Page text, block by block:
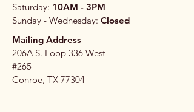
Saturday: 10AM - 3PM
Sunday - Wednesday: Closed
Mailing Address
206A S. Loop 336 West
#265
Conroe, TX 77304